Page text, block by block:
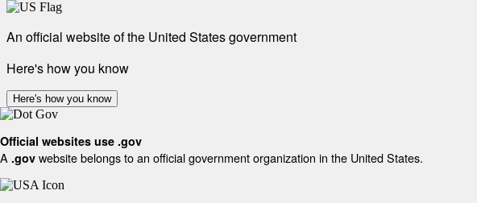
An official website of the United States government
Here's how you know
Here's how you know
Official websites use .gov
A .gov website belongs to an official government organization in the United States.